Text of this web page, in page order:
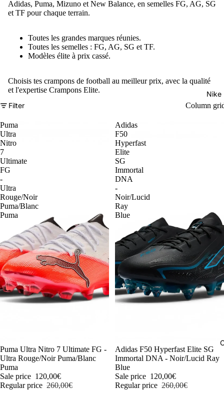
Nike
Adidas, Puma, Mizuno et New Balance, en semelles FG, AG, SG
et TF pour chaque terrain.
Toutes les grandes marques réunies.
Toutes les semelles : FG, AG, SG et TF.
Modèles élite à prix cassé.
Choisis tes crampons de football au meilleur prix, avec la qualité
et l'expertise Crampons Elite.
Filter
Column
Puma
Ultra
Nitro
7
Ultimate
FG
-
Ultra
Rouge/Noir
Puma/Blanc
Puma
-54%
Puma Ultra Nitro 7 Ultimate FG -
Ultra Rouge/Noir Puma/Blanc
Puma
Sale price 120,00€
Regular price 260,00€
Adidas
F50
Hyperfast
Elite
SG
Immortal
DNA
-
Noir/Lucid
Ray
Blue
-54%
Adidas F50 Hyperfast Elite SG
Immortal DNA - Noir/Lucid Ray
Blue
Sale price 120,00€
Regular price 260,00€